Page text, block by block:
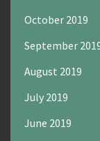
October 2019
September
August 2019
July 2019
June 2019